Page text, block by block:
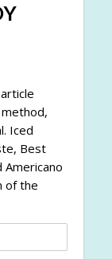
Iced
Best
Americano
of the